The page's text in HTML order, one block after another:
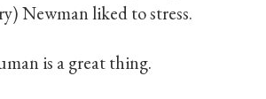
Newman liked to stress.
is a great thing.